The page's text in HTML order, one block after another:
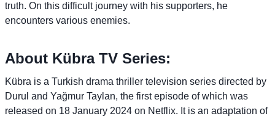
truth. On this difficult journey with his supporters, he
encounters various enemies.
About Kübra TV Series:
Kübra is a Turkish drama thriller television series directed by
Durul and Yağmur Taylan, the first episode of which was
released on 18 January 2024 on Netflix. It is an adaptation of